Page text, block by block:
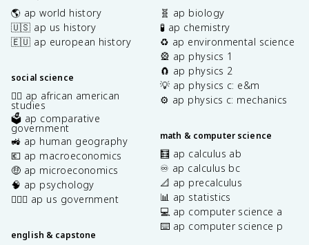
🌎 ap world history
🇺🇸 ap us history
🇪🇺 ap european history
social science
✊🏿 ap african american
studies
🗳️ ap comparative
government
🚜 ap human geography
💶 ap macroeconomics
🤑 ap microeconomics
🧠 ap psychology
👩🏾‍⚖️ ap us government
english & capstone
🧬 ap biology
🧪 ap chemistry
♻️ ap environmental science
🎡 ap physics 1
🧲 ap physics 2
💡 ap physics c: e&m
⚙️ ap physics c: mechanics
math & computer science
🧮 ap calculus ab
♾️ ap calculus bc
📐 ap precalculus
📊 ap statistics
💻 ap computer science a
⌨️ ap computer science p